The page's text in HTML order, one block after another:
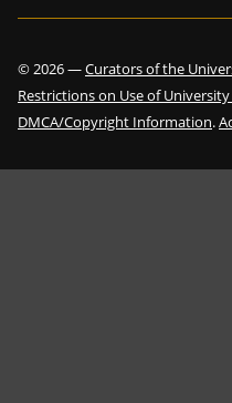
©2026—Curators of the
Restrictions on Use of
DMCA/Copyright Information.